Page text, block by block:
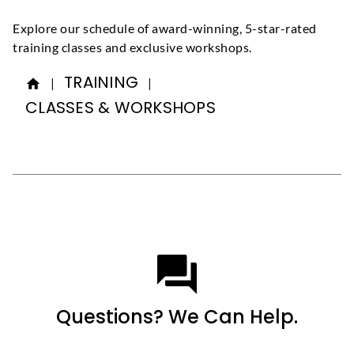
Explore our schedule of award-winning, 5-star-rated
training classes and exclusive workshops.
| TRAINING |
CLASSES & WORKSHOPS
Questions? We Can Help.